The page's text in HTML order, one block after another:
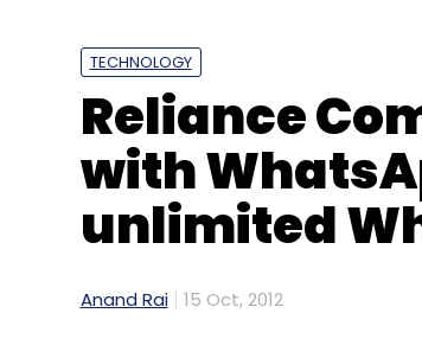
TECHNOLOGY
Reliance
with
unlimited
Anand Rai 15 Oct, 2012